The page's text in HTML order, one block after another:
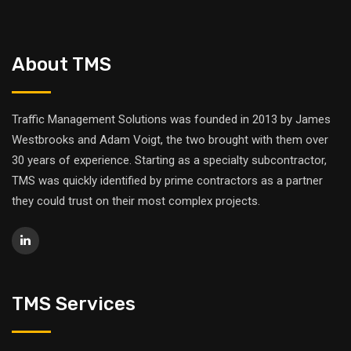
About TMS
Traffic Management Solutions was founded in 2013 by James
Westbrooks and Adam Voigt, the two brought with them over
30 years of experience. Starting as a specialty subcontractor,
TMS was quickly identified by prime contractors as a partner
they could trust on their most complex projects.
TMS Services